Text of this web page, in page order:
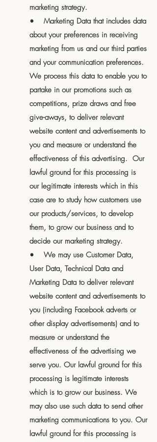
marketing strategy.
• Marketing Data that includes data
about your preferences in receiving
marketing from us and our third parties
and your communication preferences.
We process this data to enable you to
partake in our promotions such as
competitions, prize draws and free
give-aways, to deliver relevant
website content and advertisements to
you and measure or understand the
effectiveness of this advertising. Our
lawful ground for this processing is
our legitimate interests which in this
case are to study how customers use
our products/services, to develop
them, to grow our business and to
decide our marketing strategy.
• We may use Customer Data,
User Data, Technical Data and
Marketing Data to deliver relevant
website content and advertisements to
you (including Facebook adverts or
other display advertisements) and to
measure or understand the
effectiveness of the advertising we
serve you. Our lawful ground for this
processing is legitimate interests
which is to grow our business. We
may also use such data to send other
marketing communications to you. Our
lawful ground for this processing is